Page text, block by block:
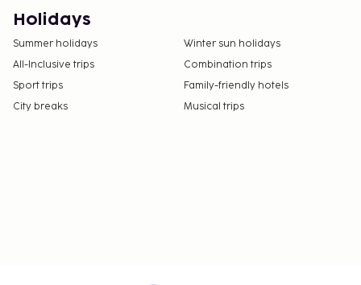
No pets and no service animals are allowed at
this property.
Holidays
Summer holidays
Winter sun holidays
All-Inclusive trips
Combination trips
Sport trips
Family-friendly hotels
City breaks
Musical trips